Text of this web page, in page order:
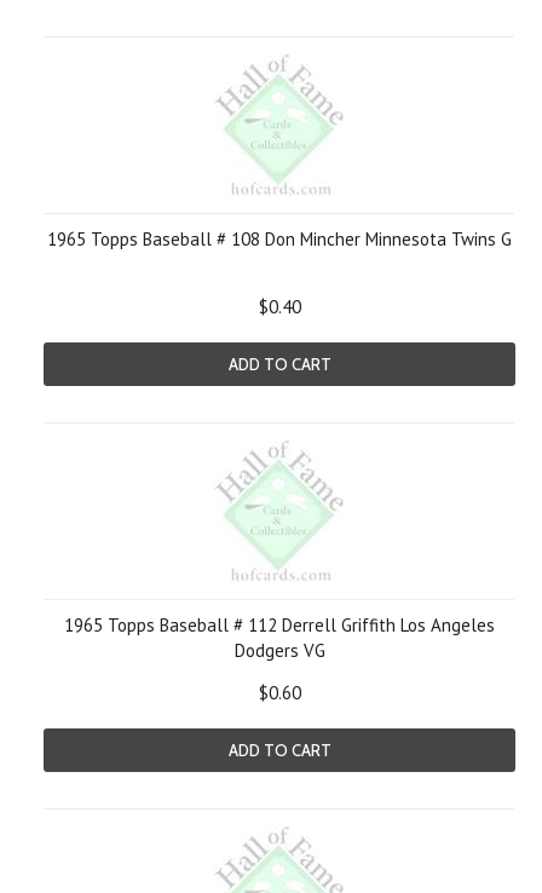
1965 Topps Baseball # 108 Don Mincher Minnesota Twins G
$0.40
ADD TO CART
1965 Topps Baseball # 112 Derrell Griffith Los Angeles
Dodgers VG
$0.60
ADD TO CART